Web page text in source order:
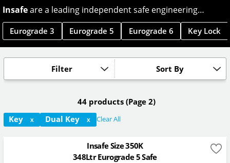
Insafeare a leading independent safe engineering
company, making premium safes for home and office use.
With high quality safes designed to prevent theft or fire,
Insafe offer a range that constantly exceeds customer
Eurograde 3 Eurograde 5 Eurograde 6 Key Lock
Sort By
Filter
44 products (Page 2)
Key
X Dual Key X Clear All
Insafe Size 350K
348Ltr Eurograde 5 Safe